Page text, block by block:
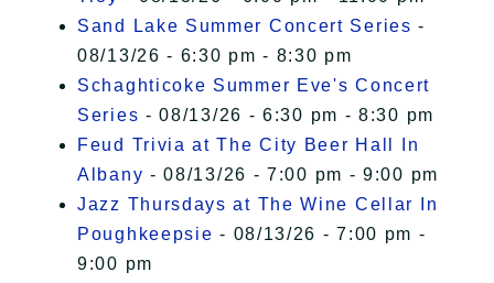
Sand Lake Summer Concert Series -
08/13/26 - 6:30 pm - 8:30 pm
Schaghticoke Summer Eve's Concert
Series - 08/13/26 - 6:30 pm - 8:30 pm
Feud Trivia at The City Beer Hall In
Albany - 08/13/26 - 7:00 pm - 9:00 pm
Jazz Thursdays at The Wine Cellar In
Poughkeepsie - 08/13/26 - 7:00 pm -
9:00 pm